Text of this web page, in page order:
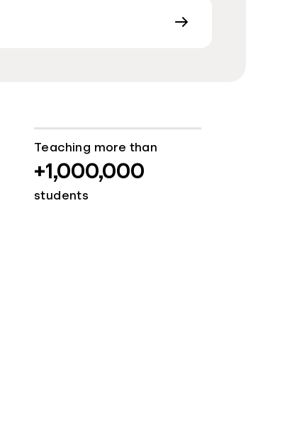
Teaching more than
+1,000,000
students